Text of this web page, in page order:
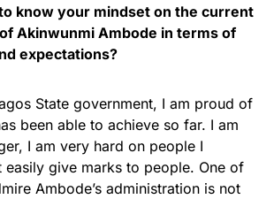
know your mindset on the current
Akinwunmi Ambode in terms of
expectations?
State government, I am proud of
been able to achieve so far. I am
I am very hard on people I
easily give marks to people. One of
Ambode’s administration is not